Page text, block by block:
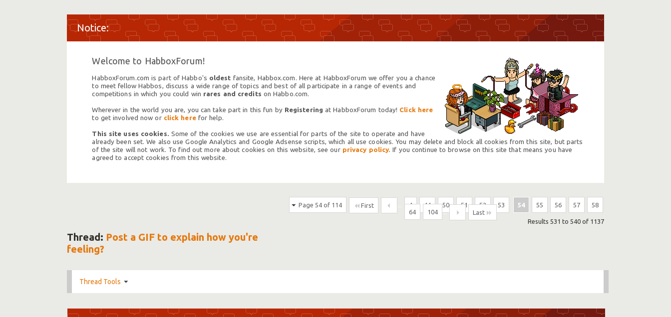
Welcome to HabboxForum!
HabboxForum.com is part of Habbo's oldest fansite, Habbox.com. Here at HabboxForum we offer you a chance
to meet fellow Habbos, discuss a wide range of topics and best of all participate in a range of events and
competitions in which you could win rares and credits on Habbo.com.
Wherever in the world you are, you can take part in this fun by Registering at HabboxForum today! Click here
to get involved now or click herefor help.
This site uses cookies. Some of the cookies we use are essential for parts of the site to operate and have
already been set. We also use Google Analytics and Google Adsense scripts, which all use cookies. You may delete and block all cookies from this site, but parts
of the site will not work. To find out more about cookies on this website, see our privacy policy. If you continue to browse on this site that means you have
agreed to accept cookies from this website.
Page 54 of 114 First 4 44 50 51 52 53 54 55 56 57
58
64
104 ...
Last
Results 531 to 540 of 1137
Thread: Post a GIF to explain how you're
feeling?
Thread Tools